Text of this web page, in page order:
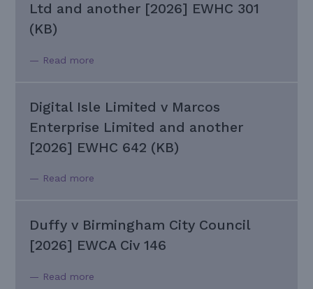
Ltd and another [2026] EWHC 301
(KB)
— Read more
Digital Isle Limited v Marcos
Enterprise Limited and another
[2026] EWHC 642 (KB)
— Read more
Duffy v Birmingham City Council
[2026] EWCA Civ 146
— Read more